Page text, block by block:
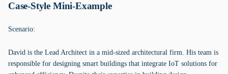
Case-Style Mini-Example
Scenario:
David is the Lead Architect in a mid-sized architectural firm. His team is
responsible for designing smart buildings that integrate IoT solutions for